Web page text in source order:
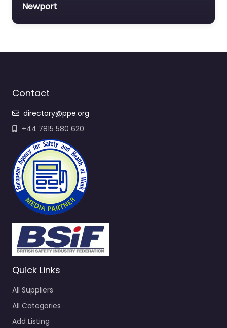
Newport
Contact
directory@ppe.org
+44 7815 580 620
Quick Links
All Suppliers
All Categories
Add Listing